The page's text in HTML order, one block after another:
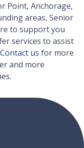
Point, Anchorage,
areas, Senior
to support you
services to assist
Contact us for more
and more